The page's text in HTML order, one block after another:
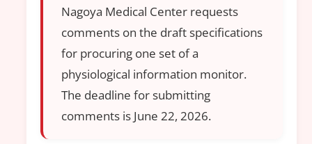
Nagoya Medical Center requests
comments on the draft specifications
for procuring one set of a
physiological information monitor.
The deadline for submitting
comments is June 22, 2026.